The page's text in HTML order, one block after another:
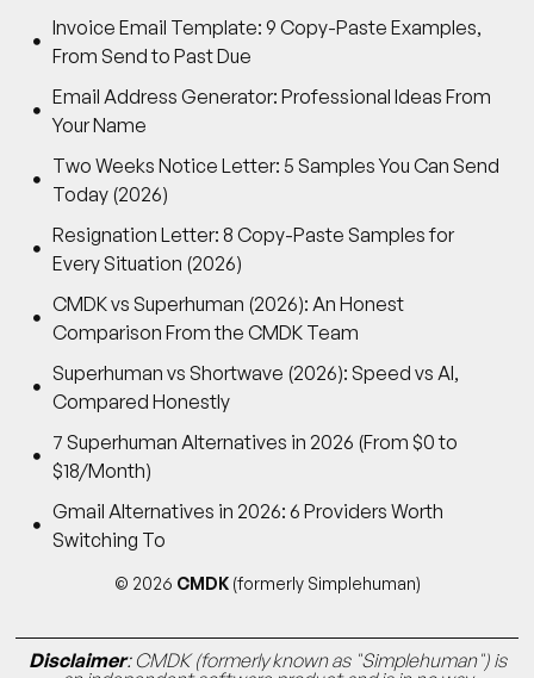
Invoice Email Template: 9 Copy-Paste Examples,
From Send to Past Due
Email Address Generator: Professional Ideas From
Your Name
Two Weeks Notice Letter: 5 Samples You Can Send
Today (2026)
Resignation Letter: 8 Copy-Paste Samples for
Every Situation (2026)
CMDK vs Superhuman (2026): An Honest
Comparison From the CMDK Team
Superhuman vs Shortwave (2026): Speed vs AI,
Compared Honestly
7 Superhuman Alternatives in 2026 (From $0 to
$18/Month)
Gmail Alternatives in 2026: 6 Providers Worth
Switching To
© 2026 CMDK (formerly Simplehuman)
Disclaimer: CMDK (formerly known as "Simplehuman") is